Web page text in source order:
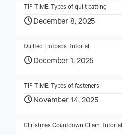
TIP TIME: Types of quilt batting
December 8, 2025
Quilted Hotpads Tutorial
December 1, 2025
TIP TIME: Types of fasteners
November 14, 2025
Christmas Countdown Chain Tutorial